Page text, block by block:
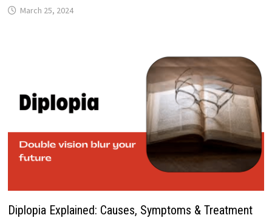
March 25, 2024
Diplopia Explained: Causes, Symptoms & Treatment